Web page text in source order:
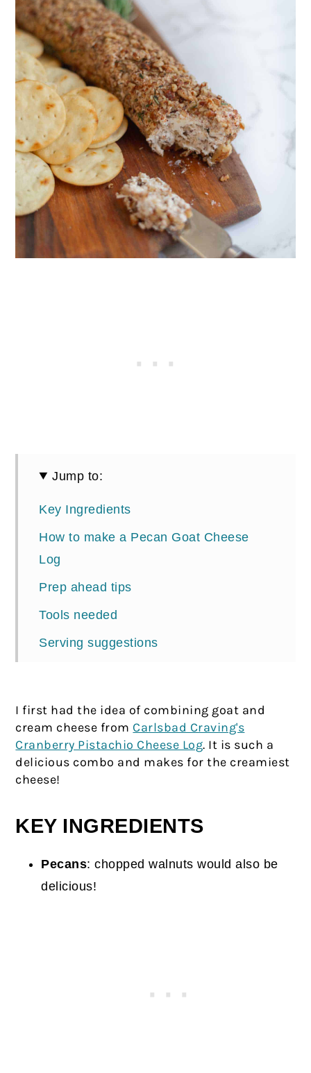
Jump to:
Key Ingredients
How to make a Pecan Goat Cheese
Log
Prep ahead tips
Tools needed
Serving suggestions
I first had the idea of combining goat and
cream cheese from Carlsbad Craving's
Cranberry Pistachio Cheese Log. It is such a
delicious combo and makes for the creamiest
cheese!
KEY INGREDIENTS
Pecans: chopped walnuts would also be
delicious!